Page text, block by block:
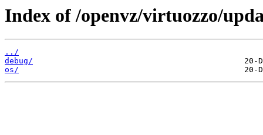
Index of /openvz/virtuozzo/
../
debug/
os/